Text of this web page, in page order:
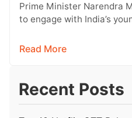
Prime Minister Narendra
to engage with India’s
Read More
Recent Posts